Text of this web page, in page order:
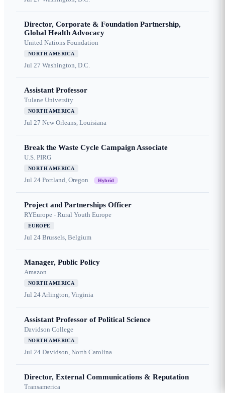
Director, Corporate & Foundation Partnership,
Global Health Advocacy
United Nations Foundation
NORTH AMERICA
Jul 27 Washington, D.C.
Assistant Professor
Tulane University
NORTH AMERICA
Jul 27 New Orleans, Louisiana
Break the Waste Cycle Campaign Associate
U.S. PIRG
NORTH AMERICA
Jul 24 Portland, Oregon Hybrid
Project and Partnerships Officer
RYEurope - Rural Youth Europe
EUROPE
Jul 24 Brussels, Belgium
Manager, Public Policy
Amazon
NORTH AMERICA
Jul 24Arlington, Virginia
Assistant Professor of Political Science
Davidson College
NORTH AMERICA
Jul 24 Davidson, North Carolina
Director, External Communications & Reputation
Transamerica